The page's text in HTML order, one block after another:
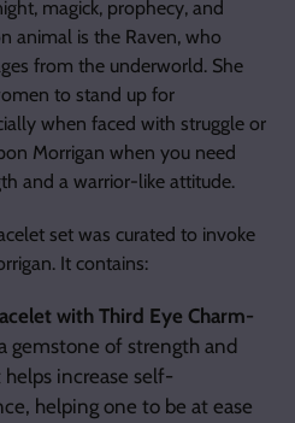
magick, prophecy, and
animal is the Raven, who
from the underworld. She
to stand up for
when faced with struggle or
Morrigan when you need
and a warrior-like attitude.
set was curated to invoke
It contains:
with Third Eye Charm-
gemstone of strength and
helps increase self-
helping one to be at ease